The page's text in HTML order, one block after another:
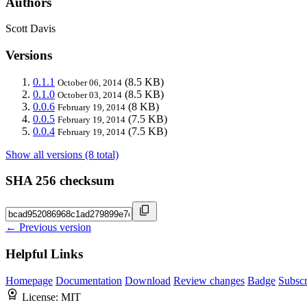
Scott Davis
Versions
0.1.1 October 06, 2014 (8.5 KB)
0.1.0 October 03, 2014 (8.5 KB)
0.0.6 February 19, 2014 (8 KB)
0.0.5 February 19, 2014 (7.5 KB)
0.0.4 February 19, 2014 (7.5 KB)
Show all versions (8 total)
SHA 256 checksum
← Previous version
Helpful Links
Homepage Documentation Download Review changes Badge
License: MIT